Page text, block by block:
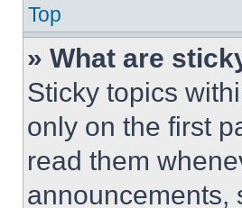
Top
» What are
Sticky topics
only on the first
read them
announcements,